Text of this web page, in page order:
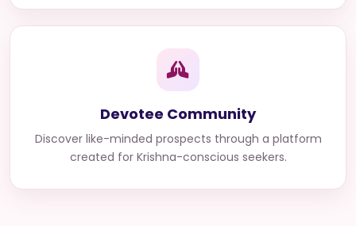
Devotee Community
Discover like-minded prospects through a platform
created for Krishna-conscious seekers.